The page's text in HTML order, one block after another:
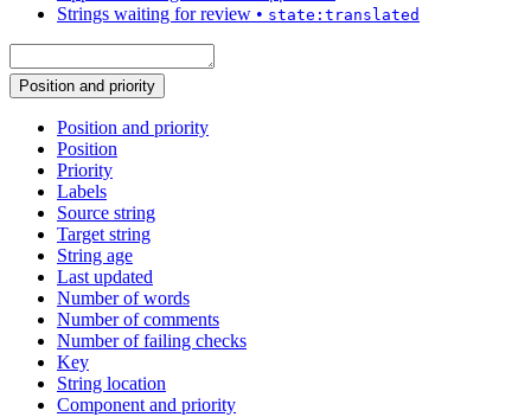
Strings waiting for review • state:translated
Position and priority
Position and priority
Position
Priority
Labels
Source string
Target string
String age
Last updated
Number of words
Number of comments
Number of failing checks
Key
String location
Component and priority